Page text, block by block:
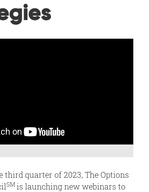
third quarter of 2023, The Options
SMis launching new webinars to